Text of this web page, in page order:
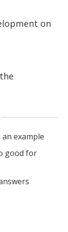
on
example
good for